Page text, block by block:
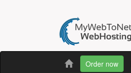
Order now